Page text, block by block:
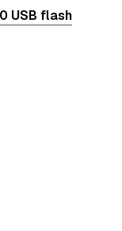
USB flash